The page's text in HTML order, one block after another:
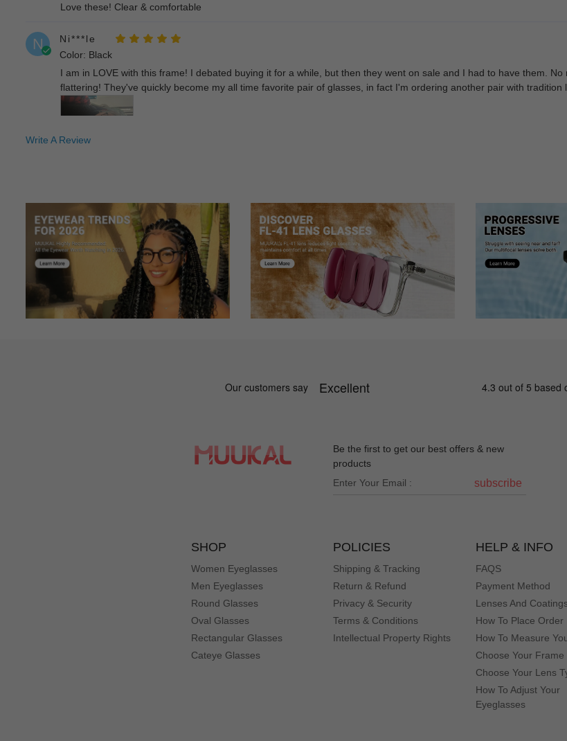
Love these! Clear & comfortable
N
Ni***le
Color: Black
I am in LOVE with this frame! I debated buying it for a while, but then they went on sale and I had to have them.
flattering! They've quickly become my all time favorite pair of glasses, in fact I'm ordering another pair with
Great pair of sunglasses so far. Very stylish and the tint is perfect.
S
St***ie
Color: Mix
Cute love them
Hello, something is wrong with these glasses - The prescription is wrong, or the curve, etc. I can not see out of them
Such versatile frames. Great fit on tye large size. Prescription deadass
Write A Review
Be the first to get our best offers & new
products
subscribe
SHOP
Women Eyeglasses
Men Eyeglasses
Round Glasses
Oval Glasses
Rectangular Glasses
Cateye Glasses
POLICIES
Shipping & Tracking
Return & Refund
Privacy & Security
Terms & Conditions
Intellectual Property Rights
HELP & INFO
FAQS
Payment Method
Lenses And Coatings
How To Place Order
How To Measure
Choose Your Frame
Choose Your Lens
How To Adjust Your
Eyeglasses